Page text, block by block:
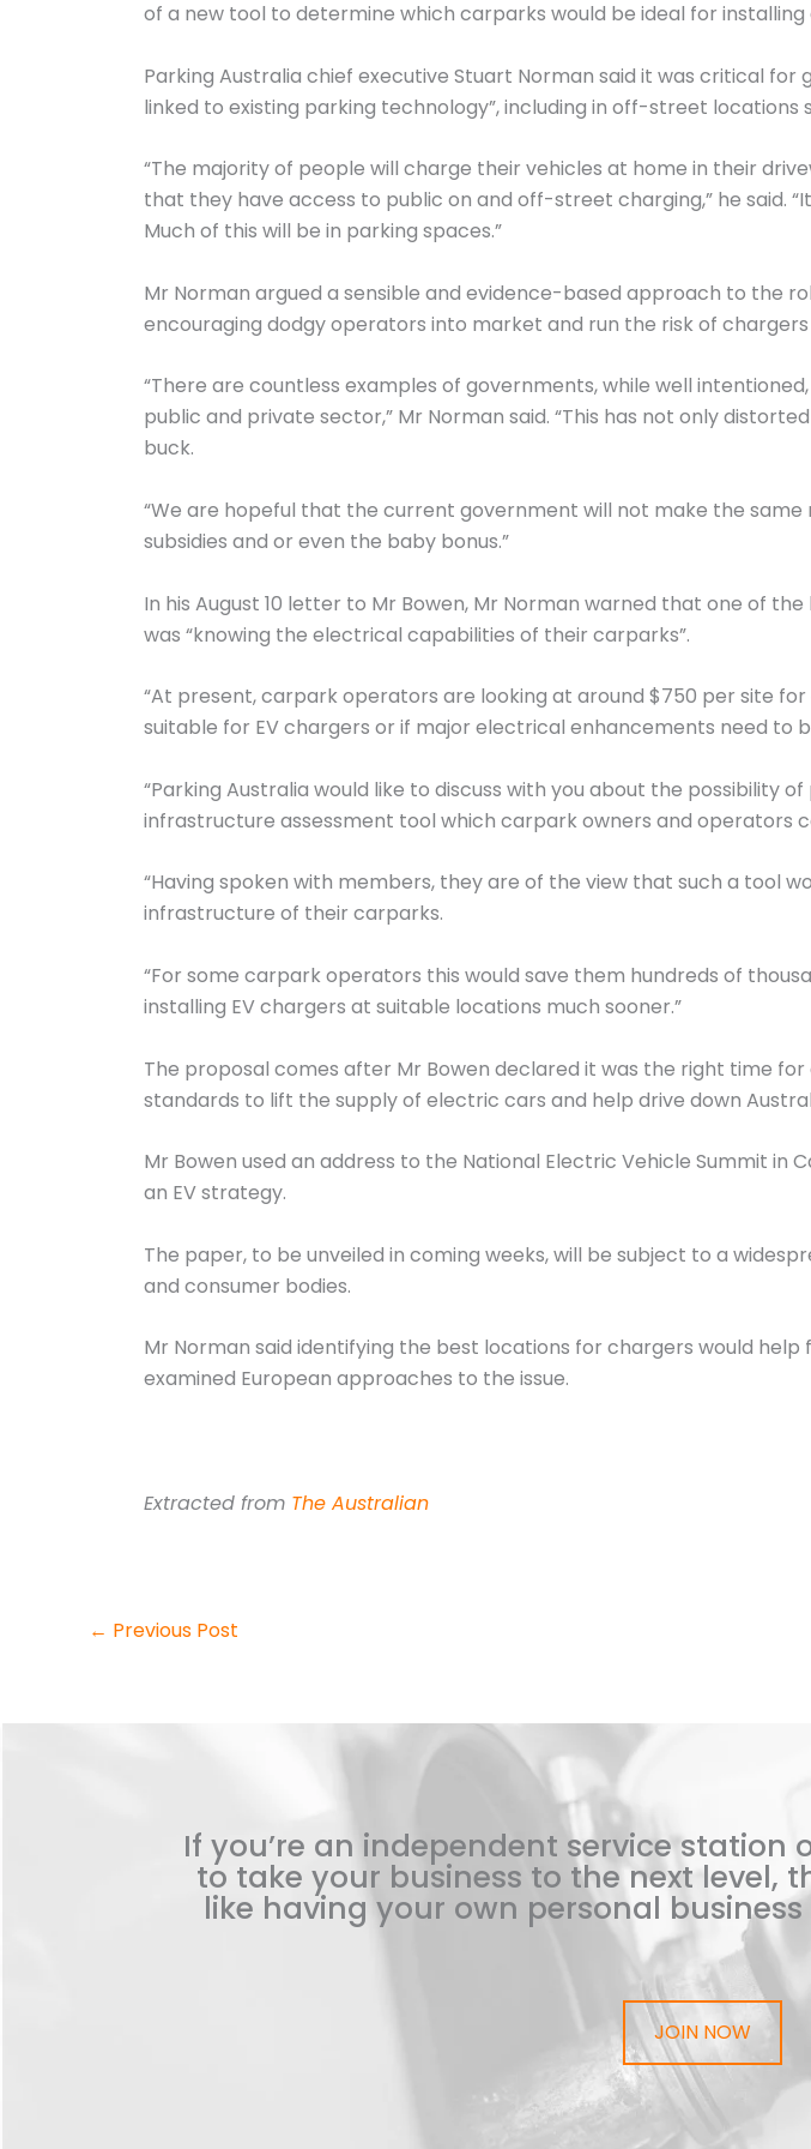
of a new tool to determine which carparks would be ideal for
Parking Australia chief executive Stuart Norman said it was critical
linked to existing parking technology”, including in off-street locations
“The majority of people will charge their vehicles at home in their
that they have access to public on and off-street charging,” he said.
Much of this will be in parking spaces.”
Mr Norman argued a sensible and evidence-based approach to the
encouraging dodgy operators into market and run the risk of
“There are countless examples of governments, while well
public and private sector,” Mr Norman said. “This has not only
buck.
“We are hopeful that the current government will not make the
subsidies and or even the baby bonus.”
In his August 10 letter to Mr Bowen, Mr Norman warned that one of
was “knowing the electrical capabilities of their carparks”.
“At present, carpark operators are looking at around $750 per site
suitable for EV chargers or if major electrical enhancements need to
“Parking Australia would like to discuss with you about the
infrastructure assessment tool which carpark owners and operators
“Having spoken with members, they are of the view that such a tool
infrastructure of their carparks.
“For some carpark operators this would save them hundreds of
installing EV chargers at suitable locations much sooner.”
The proposal comes after Mr Bowen declared it was the right time
standards to lift the supply of electric cars and help drive down
Mr Bowen used an address to the National Electric Vehicle Summit
an EV strategy.
The paper, to be unveiled in coming weeks, will be subject to a
and consumer bodies.
Mr Norman said identifying the best locations for chargers would
examined European approaches to the issue.
Extracted from The Australian
← Previous Post
If you’re an independent service station
to take your business to the next level,
like having your own personal
JOIN NOW